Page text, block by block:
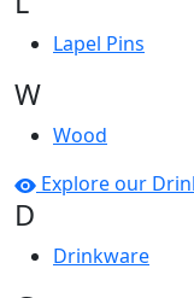
Lapel Pins
W
Wood
Explore our
D
Drinkware